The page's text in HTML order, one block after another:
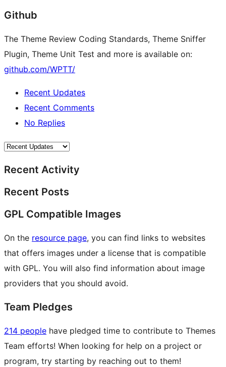
Github
The Theme Review Coding Standards, Theme Sniffer
Plugin, Theme Unit Test and more is available on:
github.com/WPTT/
Recent Updates
Recent Comments
No Replies
Recent Activity
Recent Posts
GPL Compatible Images
On the resource page, you can find links to websites
that offers images under a license that is compatible
with GPL. You will also find information about image
providers that you should avoid.
Team Pledges
214 people have pledged time to contribute to Themes
Team efforts! When looking for help on a project or
program, try starting by reaching out to them!